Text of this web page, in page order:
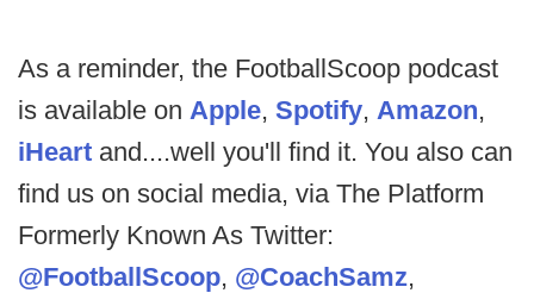
As a reminder, the FootballScoop podcast
is available on Apple, Spotify, Amazon,
iHeart and....well you'll find it. You also can
find us on social media, via The Platform
Formerly Known As Twitter:
@FootballScoop, @CoachSamz,